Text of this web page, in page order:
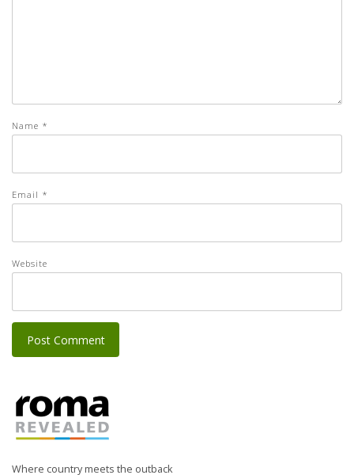
Name *
Email *
Website
Where country meets the outback